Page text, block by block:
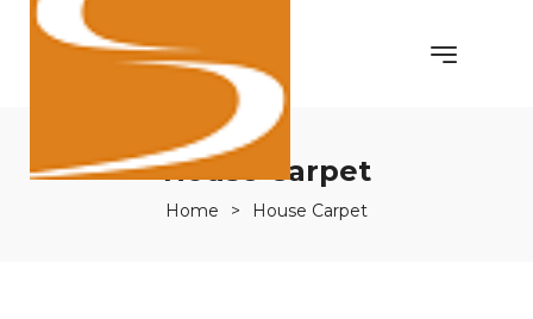
House Carpet
Home > House Carpet